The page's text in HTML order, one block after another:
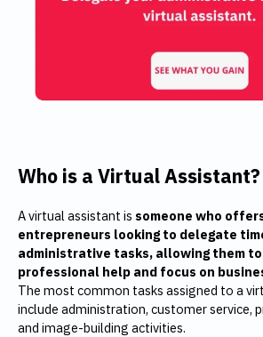
Who is a Virtual Assistant?
A virtual assistant is someone who
entrepreneurs looking to delegate
administrative tasks, allowing them
professional help and focus on
The most common tasks assigned to a
include administration, customer service,
and image-building activities.